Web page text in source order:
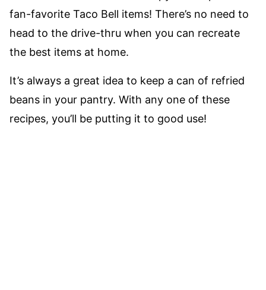
fan-favorite Taco Bell items! There’s no need to
head to the drive-thru when you can recreate
the best items at home.
It’s always a great idea to keep a can of refried
beans in your pantry. With any one of these
recipes, you’ll be putting it to good use!